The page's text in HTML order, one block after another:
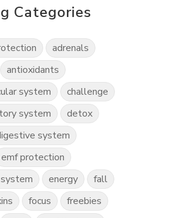
Categories
adrenals
antioxidants
system
challenge
system
detox
system
emf protection
energy
fall
focus
freebies